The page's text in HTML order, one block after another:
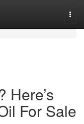
Here’s
For Sale